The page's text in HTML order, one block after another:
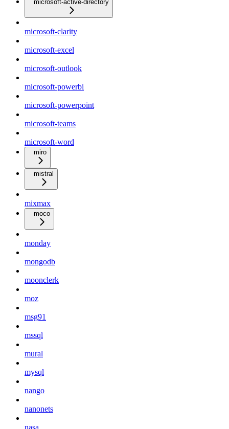
microsoft-active-directory
microsoft-clarity
microsoft-excel
microsoft-outlook
microsoft-powerbi
microsoft-powerpoint
microsoft-teams
microsoft-word
miro
mistral
mixmax
moco
monday
mongodb
moonclerk
moz
msg91
mssql
mural
mysql
nango
nanonets